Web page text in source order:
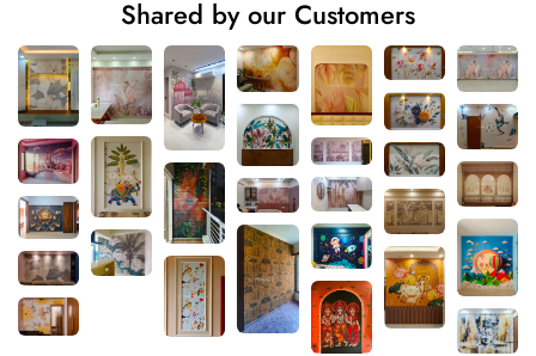
Shared by our Customers